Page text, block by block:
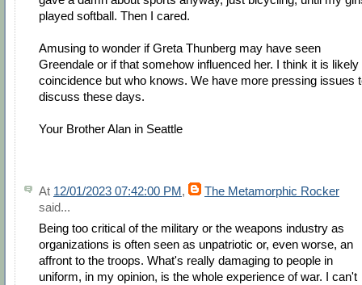
played softball. Then I cared.
Amusing to wonder if Greta Thunberg may have seen
Greendale or if that somehow influenced her. I think it is likely
coincidence but who knows. We have more pressing issues
discuss these days.
Your Brother Alan in Seattle
At 12/01/2023 07:42:00 PM,
The Metamorphic Rocker
said...
Being too critical of the military or the weapons industry as
organizations is often seen as unpatriotic or, even worse, an
affront to the troops. What's really damaging to people in
uniform, in my opinion, is the whole experience of war. I can't